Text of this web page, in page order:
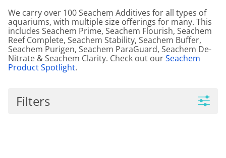
We carry over 100 Seachem Additives for all types of
aquariums, with multiple size offerings for many. This
includes Seachem Prime, Seachem Flourish, Seachem
Reef Complete, Seachem Stability, Seachem Buffer,
Seachem Purigen, Seachem ParaGuard, Seachem De-
Nitrate & Seachem Clarity. Check out ourSeachem
Product Spotlight.
Filters